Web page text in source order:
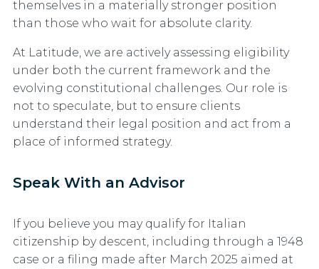
themselves in a materially stronger position
than those who wait for absolute clarity.
At Latitude, we are actively assessing eligibility
under both the current framework and the
evolving constitutional challenges. Our role is
not to speculate, but to ensure clients
understand their legal position and act from a
place of informed strategy.
Speak With an Advisor
If you believe you may qualify for Italian
citizenship by descent, including through a 1948
case or a filing made after March 2025 aimed at